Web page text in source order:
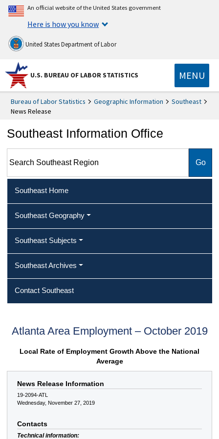
An official website of the United States government
Here is how you know
United States Department of Labor
U.S. BUREAU OF LABOR STATISTICS MENU
Bureau of Labor Statistics Geographic Information
Southeast
News Release
Southeast Information Office
Southeast Home
Southeast Geography
Southeast Subjects
Southeast Archives
Contact Southeast
Atlanta Area Employment – October 2019
Local Rate of Employment Growth Above the National
Average
News Release Information
19-2094-ATL
Wednesday, November 27, 2019
Contacts
Technical information: